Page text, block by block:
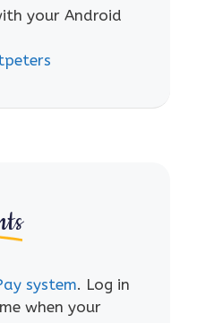
your Android
system. Log in
when your